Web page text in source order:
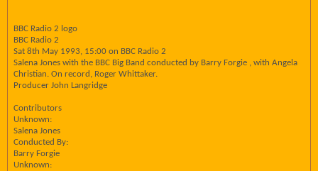
BBC Radio 2 logo
BBC Radio 2
Sat 8th May 1993, 15:00 on BBC Radio 2
Salena Jones with the BBC Big Band conducted by Barry Forgie , with Angela
Christian. On record, Roger Whittaker.
Producer John Langridge
Contributors
Unknown:
Salena Jones
Conducted By:
Barry Forgie
Unknown: